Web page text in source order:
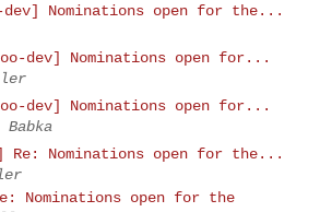
dev] Nominations open for the...
dev] Nominations open for...
dev] Nominations open for...
Re: Nominations open for the...
Nominations open for the